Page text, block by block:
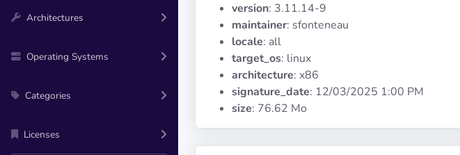
Architectures
Operating Systems
Categories
Licenses
version: 3.11.14-9
maintainer: sfonteneau
locale: all
target_os: linux
architecture: x86
signature_date: 12/03/2025 1:00 PM
size: 76.62 Mo